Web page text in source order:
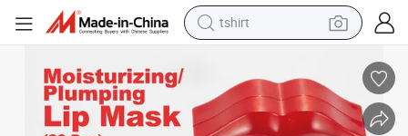
tshirt
electric car
smart phone
perfume